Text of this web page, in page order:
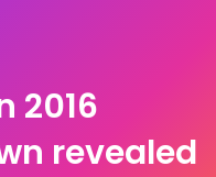
2016
revealed